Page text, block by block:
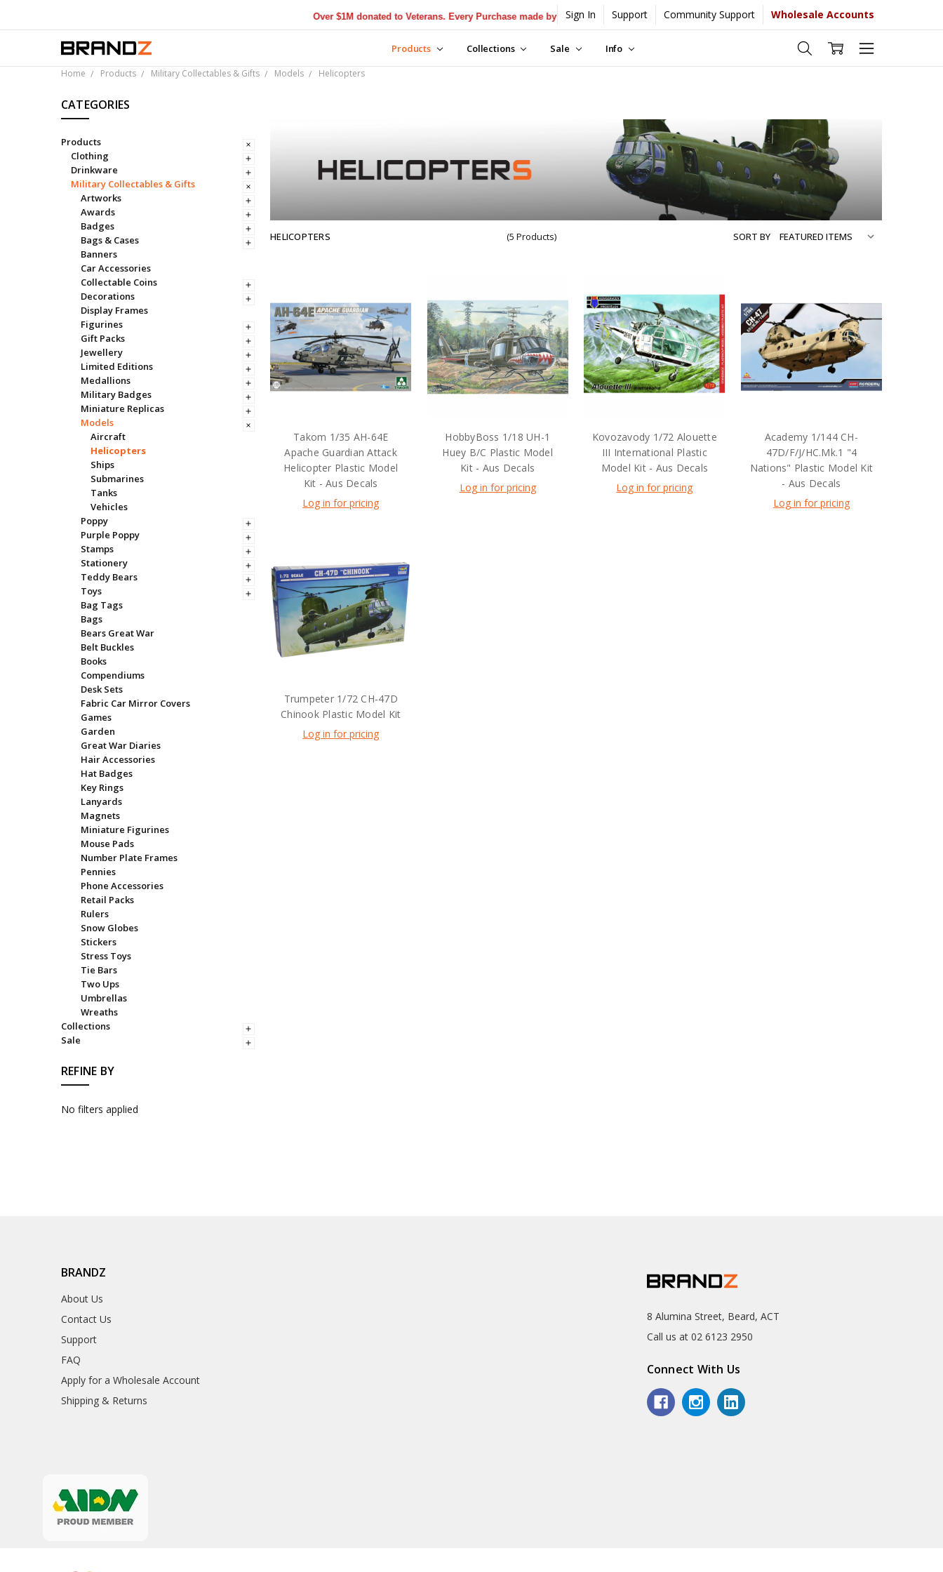
Over $1M donated to Veterans. Every Purchase made by YOU helps us donate more...[Learn More]
Sign In Support Community Support Wholesale Accounts
Products Collections Sale Info
Home Products Military Collectables & Gifts Models Helicopters
CATEGORIES
Products
Clothing
Drinkware
Military Collectables & Gifts
Artworks
Awards
Badges
Bags & Cases
Banners
Car Accessories
Collectable Coins
Decorations
Display Frames
Figurines
Gift Packs
Jewellery
Limited Editions
Medallions
Military Badges
Miniature Replicas
Models
Aircraft
Helicopters
Ships
Submarines
Tanks
Vehicles
Poppy
Purple Poppy
Stamps
Stationery
Teddy Bears
Toys
Bag Tags
Bags
Bears Great War
Belt Buckles
Books
Compendiums
Desk Sets
Fabric Car Mirror Covers
Games
Garden
Great War Diaries
Hair Accessories
Hat Badges
Key Rings
Lanyards
Magnets
Miniature Figurines
Mouse Pads
Number Plate Frames
Pennies
Phone Accessories
Retail Packs
Rulers
Snow Globes
Stickers
Stress Toys
Tie Bars
Two Ups
Umbrellas
Wreaths
Collections
Sale
REFINE BY
No filters applied
HELICOPTERS (5 Products) SORT BY
Takom 1/35 AH-64E
Apache Guardian Attack
Helicopter Plastic Model
Kit - Aus Decals
Log in for pricing
HobbyBoss 1/18 UH-1
Huey B/C Plastic Model
Kit - Aus Decals
Log in for pricing
Kovozavody 1/72 Alouette
III International Plastic
Model Kit - Aus Decals
Log in for pricing
Academy 1/144 CH-
47D/F/J/HC.Mk.1 "4
Nations" Plastic Model Kit
- Aus Decals
Log in for pricing
Trumpeter 1/72 CH-47D
Chinook Plastic Model Kit
Log in for pricing
BRANDZ
About Us
Contact Us
Support
FAQ
Apply for a Wholesale Account
Shipping & Returns
8 Alumina Street, Beard, ACT
Call us at 02 6123 2950
Connect With Us